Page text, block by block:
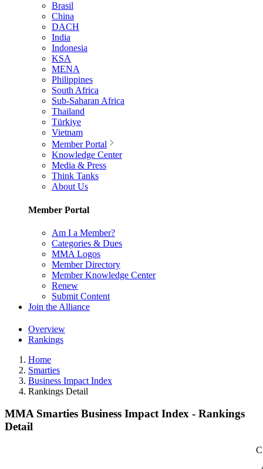
Brasil
China
DACH
India
Indonesia
KSA
MENA
Philippines
South Africa
Sub-Saharan Africa
Thailand
Türkiye
Vietnam
Member Portal
Knowledge Center
Media & Press
Think Tanks
About Us
Member Portal
Am I a Member?
Categories & Dues
MMA Logos
Member Directory
Member Knowledge Center
Renew
Submit Content
Join the Alliance
Overview
Rankings
Home
Smarties
Business Impact Index
Rankings Detail
MMA Smarties Business Impact Index - Rankings
Detail